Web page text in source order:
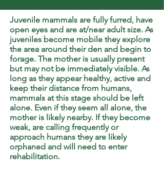
Juvenile mammals are fully furred, have
open eyes and are at/near adult size. As
juveniles become mobile they explore
the area around their den and begin to
forage. The mother is usually present
but may not be immediately visible. As
long as they appear healthy, active and
keep their distance from humans,
mammals at this stage should be left
alone. Even if they seem all alone, the
mother is likely nearby. If they become
weak, are calling frequently or
approach humans they are likely
orphaned and will need to enter
rehabilitation.